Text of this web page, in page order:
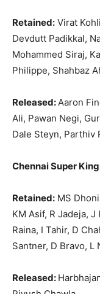
Retained: Virat
Devdutt Padikkal,
Mohammed Siraj,
Philippe, Shahbaz
Released:Aaron
Ali, Pawan Negi,
Dale Steyn, Parthiv
Chennai Super
Retained: MS
KM Asif, R Jadeja,
Raina, I Tahir, D
Santner, D Bravo, L
Released: